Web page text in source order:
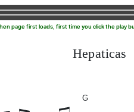
page first loads, first time you click the play
Hepaticas
G